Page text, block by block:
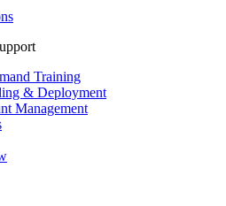
Training
& Deployment
Management